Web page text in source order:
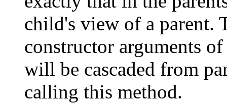
child's view of a parent.
constructor arguments
will be cascaded from
calling this method.